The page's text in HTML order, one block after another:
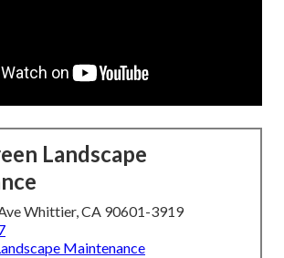
Landscape
Whittier, CA 90601-3919
Maintenance